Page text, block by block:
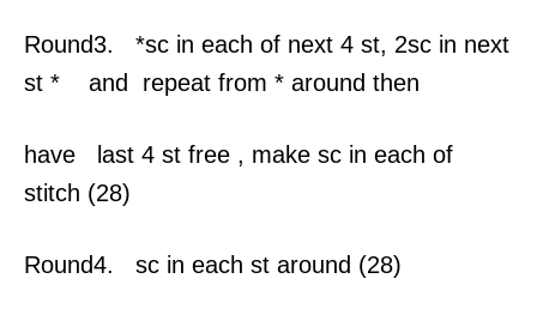
Round3. *sc in each of next 4 st, 2sc in next
st * and repeat from * around then
have last 4 st free , make sc in each of
stitch (28)
Round4. sc in each st around (28)